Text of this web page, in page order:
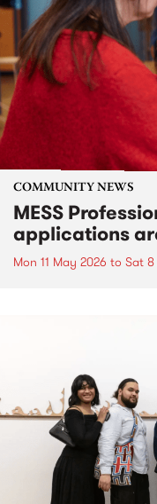
COMMUNITY NEWS
MESS
applications
Mon 11 May 2026 to Sat 8